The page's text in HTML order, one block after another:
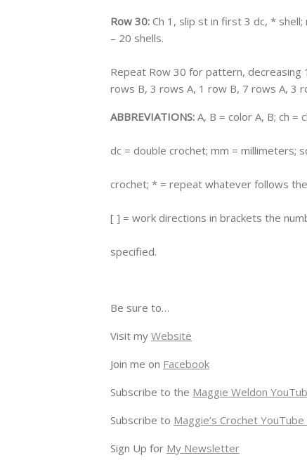
Row 30: Ch 1, slip st in first 3 dc, *
– 20 shells.
Repeat Row 30 for pattern, decreasing
rows B, 3 rows A, 1 row B, 7 rows A, 3
ABBREVIATIONS: A, B = color A, B; ch =
dc = double crochet; mm = millimeters;
crochet; * = repeat whatever follows
[ ] = work directions in brackets the
specified.
Be sure to…
Visit my Website
Join me on Facebook
Subscribe to the Maggie Weldon
Subscribe to Maggie’s Crochet YouTube
Sign Up for My Newsletter